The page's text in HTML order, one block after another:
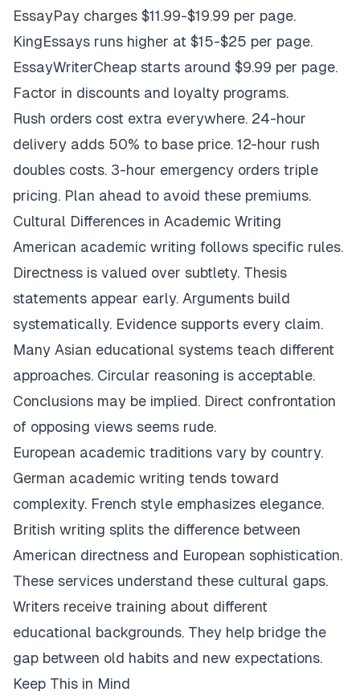
EssayPay charges $11.99-$19.99 per page.
KingEssays runs higher at $15-$25 per page.
EssayWriterCheap starts around $9.99 per page.
Factor in discounts and loyalty programs.
Rush orders cost extra everywhere. 24-hour
delivery adds 50% to base price. 12-hour rush
doubles costs. 3-hour emergency orders triple
pricing. Plan ahead to avoid these premiums.
Cultural Differences in Academic Writing
American academic writing follows specific rules.
Directness is valued over subtlety. Thesis
statements appear early. Arguments build
systematically. Evidence supports every claim.
Many Asian educational systems teach different
approaches. Circular reasoning is acceptable.
Conclusions may be implied. Direct confrontation
of opposing views seems rude.
European academic traditions vary by country.
German academic writing tends toward
complexity. French style emphasizes elegance.
British writing splits the difference between
American directness and European sophistication.
These services understand these cultural gaps.
Writers receive training about different
educational backgrounds. They help bridge the
gap between old habits and new expectations.
Keep This in Mind